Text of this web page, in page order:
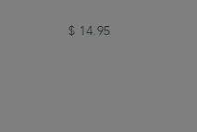
$ 14.95